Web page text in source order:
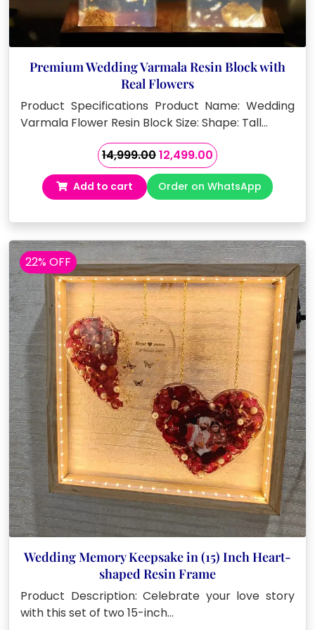
Premium Wedding Varmala Resin Block with
Real Flowers
Product Specifications Product Name: Wedding
Varmala Flower Resin Block Size: Shape: Tall…
14,999.00Original
price
was:
₹14,999.00.
12,499.00Current
price
is:
₹12,499.00.
Add to cart Order on WhatsApp
22% OFF
Wedding Memory Keepsake in (15) Inch Heart-
shaped Resin Frame
Product Description: Celebrate your love story
with this set of two 15-inch…